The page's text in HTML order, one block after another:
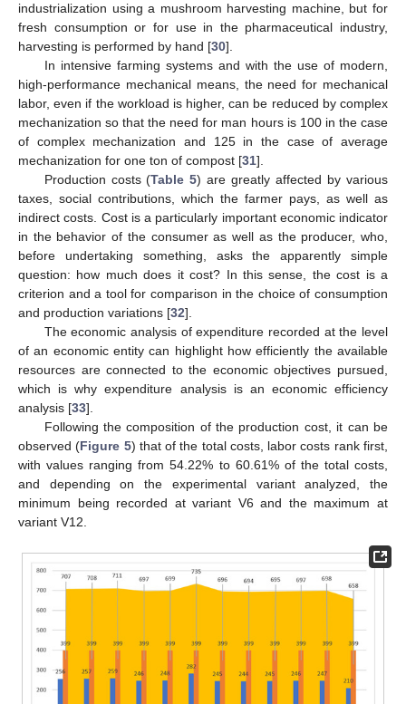
industrialization using a mushroom harvesting machine, but for
fresh consumption or for use in the pharmaceutical industry,
harvesting is performed by hand [30].
In intensive farming systems and with the use of modern,
high-performance mechanical means, the need for mechanical
labor, even if the workload is higher, can be reduced by complex
mechanization so that the need for man hours is 100 in the case
of complex mechanization and 125 in the case of average
mechanization for one ton of compost [31].
Production costs (Table 5) are greatly affected by various
taxes, social contributions, which the farmer pays, as well as
indirect costs. Cost is a particularly important economic indicator
in the behavior of the consumer as well as the producer, who,
before undertaking something, asks the apparently simple
question: how much does it cost? In this sense, the cost is a
criterion and a tool for comparison in the choice of consumption
and production variations [32].
The economic analysis of expenditure recorded at the level
of an economic entity can highlight how efficiently the available
resources are connected to the economic objectives pursued,
which is why expenditure analysis is an economic efficiency
analysis [33].
Following the composition of the production cost, it can be
observed (Figure 5) that of the total costs, labor costs rank first,
with values ranging from 54.22% to 60.61% of the total costs,
and depending on the experimental variant analyzed, the
minimum being recorded at variant V6 and the maximum at
variant V12.